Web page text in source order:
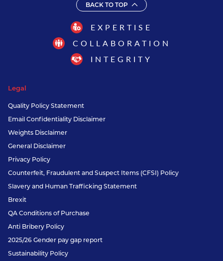
BACK TO TOP
EXPERTISE
COLLABORATION
INTEGRITY
Legal
Quality Policy Statement
Email Confidentiality Disclaimer
Weights Disclaimer
General Disclaimer
Privacy Policy
Counterfeit, Fraudulent and Suspect Items (CFSI) Policy
Slavery and Human Trafficking Statement
Brexit
QA Conditions of Purchase
Anti Bribery Policy
2025/26 Gender pay gap report
Sustainability Policy